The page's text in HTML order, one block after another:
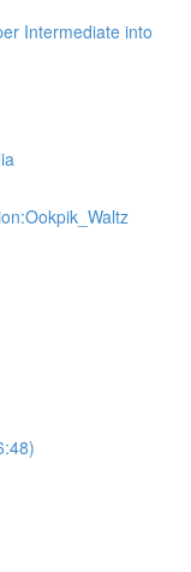
Intermediate into